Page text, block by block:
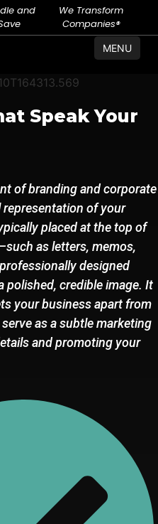
MENU
and
We Transform
Companies®
Speak Your
of branding and corporate
representation of your
placed at the top of
as letters, memos,
designed
polished, credible image. It
your business apart from
as a subtle marketing
and promoting your